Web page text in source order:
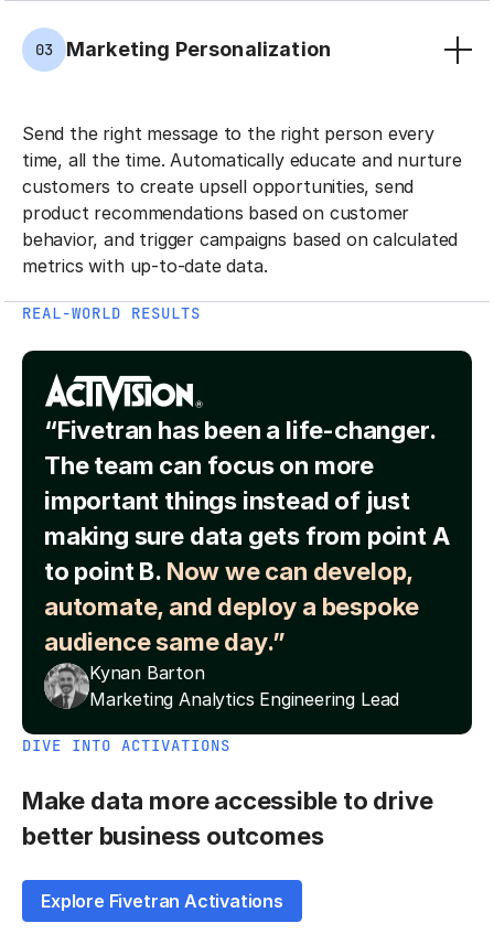
03 Marketing Personalization
Send the right message to the right person every
time, all the time. Automatically educate and nurture
customers to create upsell opportunities, send
product recommendations based on customer
behavior, and trigger campaigns based on calculated
metrics with up-to-date data.
REAL-WORLD RESULTS
“Fivetran has been a life-changer.
The team can focus on more
important things instead of just
making sure data gets from point A
to point B. Now we can develop,
automate, and deploy a bespoke
audience same day.”
Kynan Barton
Marketing Analytics Engineering Lead
DIVE INTO ACTIVATIONS
Make data more accessible to drive
better business outcomes
Explore Fivetran Activations